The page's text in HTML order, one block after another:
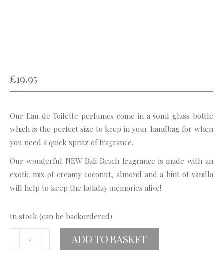
£19.95
Our Eau de Toilette perfumes come in a 50ml glass bottle
which is the perfect size to keep in your handbag for when
you need a quick spritz of fragrance.
Our wonderful NEW Bali Beach fragrance is made with an
exotic mix of creamy coconut, almond and a hint of vanilla
will help to keep the holiday memories alive!
In stock (can be backordered)
Beach
ADD TO BASKET